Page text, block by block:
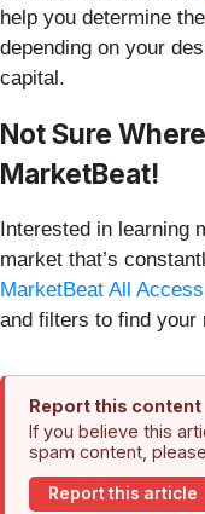
help you determine
depending on your
capital.
Not Sure
MarketBeat!
Interested in learning
market that’s
MarketBeat All
and filters to find your
Report this content
If you believe this
spam content,
Report this article